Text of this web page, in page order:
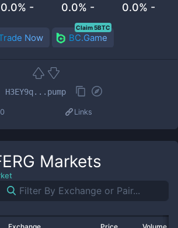
0.0% - 0.0% - 0.0% -
Now BC.Game
Claim 5BTC
H3EY9q...pump
0 Links
Markets